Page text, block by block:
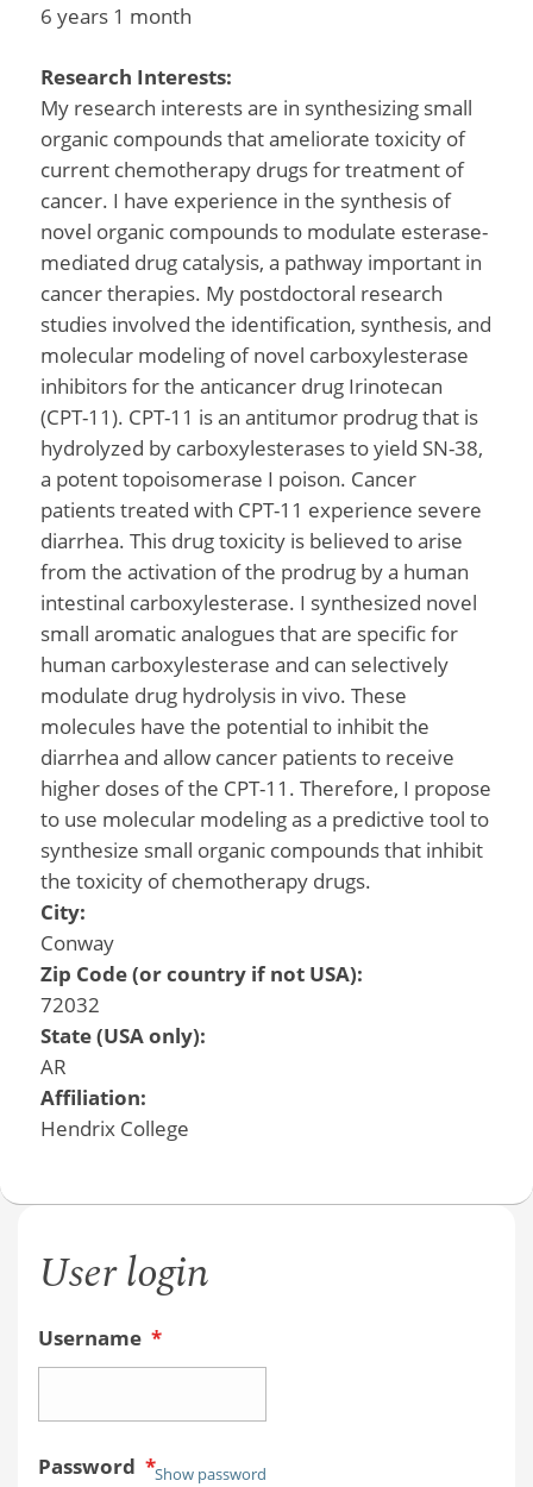
6 years 1 month
Research Interests:
My research interests are in synthesizing small
organic compounds that ameliorate toxicity of
current chemotherapy drugs for treatment of
cancer. I have experience in the synthesis of
novel organic compounds to modulate esterase-
mediated drug catalysis, a pathway important in
cancer therapies. My postdoctoral research
studies involved the identification, synthesis, and
molecular modeling of novel carboxylesterase
inhibitors for the anticancer drug Irinotecan
(CPT-11). CPT-11 is an antitumor prodrug that is
hydrolyzed by carboxylesterases to yield SN-38,
a potent topoisomerase I poison. Cancer
patients treated with CPT-11 experience severe
diarrhea. This drug toxicity is believed to arise
from the activation of the prodrug by a human
intestinal carboxylesterase. I synthesized novel
small aromatic analogues that are specific for
human carboxylesterase and can selectively
modulate drug hydrolysis in vivo. These
molecules have the potential to inhibit the
diarrhea and allow cancer patients to receive
higher doses of the CPT-11. Therefore, I propose
to use molecular modeling as a predictive tool to
synthesize small organic compounds that inhibit
the toxicity of chemotherapy drugs.
City:
Conway
Zip Code (or country if not USA):
72032
State (USA only):
AR
Affiliation:
Hendrix College
User login
Username *
Password *Show password